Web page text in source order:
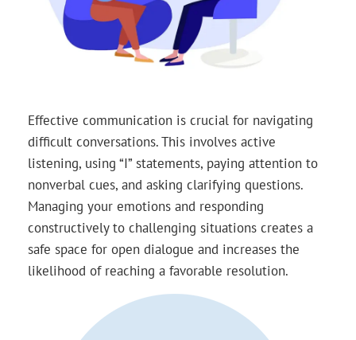
Effective communication is crucial for navigating
difficult conversations. This involves active
listening, using “I” statements, paying attention to
nonverbal cues, and asking clarifying questions.
Managing your emotions and responding
constructively to challenging situations creates a
safe space for open dialogue and increases the
likelihood of reaching a favorable resolution.